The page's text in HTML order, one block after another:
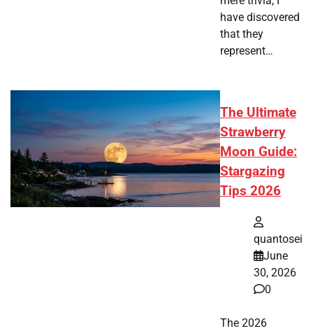
have discovered
that they
represent…
The Ultimate
Strawberry
Moon Guide:
Stargazing
Tips 2026
quantosei
June
30, 2026
0
The 2026